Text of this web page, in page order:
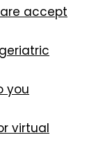
accept
you
virtual